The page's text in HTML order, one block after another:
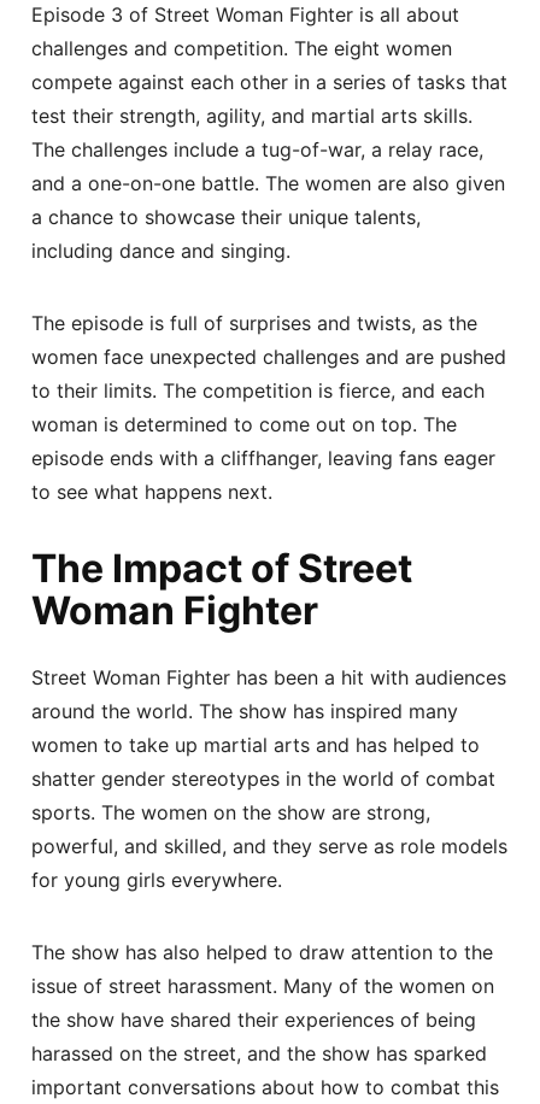
Episode 3 of Street Woman Fighter is all about
challenges and competition. The eight women
compete against each other in a series of tasks that
test their strength, agility, and martial arts skills.
The challenges include a tug-of-war, a relay race,
and a one-on-one battle. The women are also given
a chance to showcase their unique talents,
including dance and singing.
The episode is full of surprises and twists, as the
women face unexpected challenges and are pushed
to their limits. The competition is fierce, and each
woman is determined to come out on top. The
episode ends with a cliffhanger, leaving fans eager
to see what happens next.
The Impact of Street
Woman Fighter
Street Woman Fighter has been a hit with audiences
around the world. The show has inspired many
women to take up martial arts and has helped to
shatter gender stereotypes in the world of combat
sports. The women on the show are strong,
powerful, and skilled, and they serve as role models
for young girls everywhere.
The show has also helped to draw attention to the
issue of street harassment. Many of the women on
the show have shared their experiences of being
harassed on the street, and the show has sparked
important conversations about how to combat this